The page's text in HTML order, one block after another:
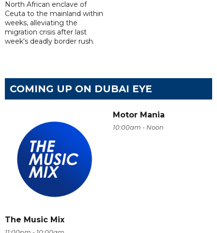
North African enclave of
Ceuta to the mainland within
weeks, alleviating the
migration crisis after last
week's deadly border rush.
COMING UP ON DUBAI EYE
The Music Mix
Motor Mania
10:00am - Noon